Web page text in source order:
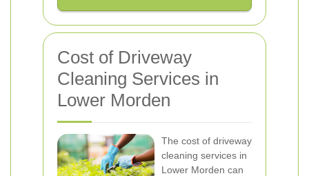
Cost of Driveway
Cleaning Services in
Lower Morden
The cost of driveway
cleaning services in
Lower Morden can